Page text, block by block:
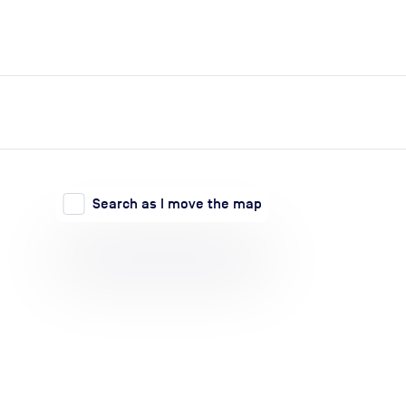
Search as I move the map